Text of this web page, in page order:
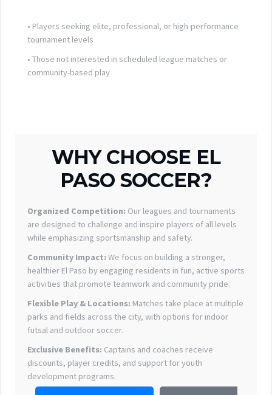
• Players seeking elite, professional, or high-performance
tournament levels
• Those not interested in scheduled league matches or
community-based play
WHY CHOOSE EL
PASO SOCCER?
Organized Competition: Our leagues and tournaments
are designed to challenge and inspire players of all levels
while emphasizing sportsmanship and safety.
Community Impact: We focus on building a stronger,
healthier El Paso by engaging residents in fun, active sports
activities that promote teamwork and community pride.
Flexible Play & Locations: Matches take place at multiple
parks and fields across the city, with options for indoor
futsal and outdoor soccer.
Exclusive Benefits: Captains and coaches receive
discounts, player credits, and support for youth
development programs.